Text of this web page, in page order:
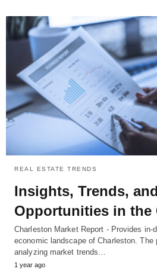
REAL ESTATE TRENDS
Insights, Trends,
Opportunities in the
Charleston Market Report - Provides in-
economic landscape of Charleston. The
analyzing market trends…
1 year ago